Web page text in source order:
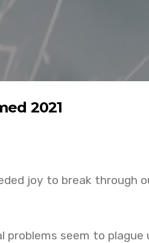
2021
joy to break through
problems seem to plague